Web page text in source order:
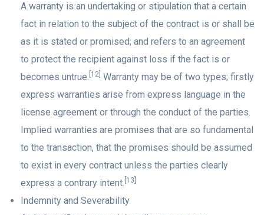
A warranty is an undertaking or stipulation that a certain
fact in relation to the subject of the contract is or shall be
as it is stated or promised; and refers to an agreement
to protect the recipient against loss if the fact is or
becomes untrue. [12] Warranty may be of two types; firstly
express warranties arise from express language in the
license agreement or through the conduct of the parties.
Implied warranties are promises that are so fundamental
to the transaction, that the promises should be assumed
to exist in every contract unless the parties clearly
express a contrary intent. [13]
Indemnity and Severability